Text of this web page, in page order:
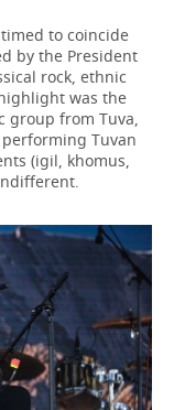
to coincide
by the President
rock, ethnic
was the
group from Tuva,
Tuvan
(igil, khomus,